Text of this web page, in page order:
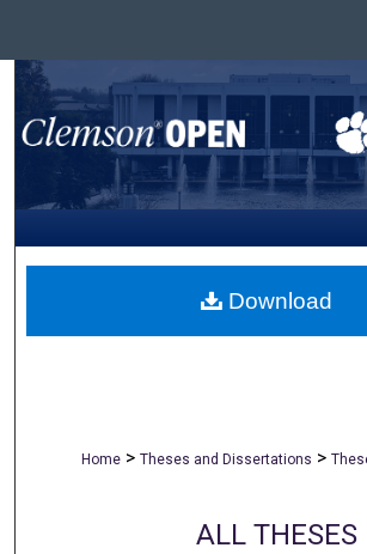
Search
Browse All
My Account
About
Home > Theses and Dissertations >
ALL THESES
Download